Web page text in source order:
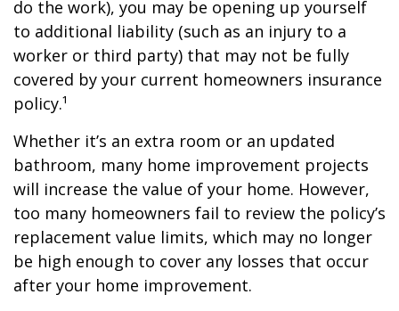
do the work), you may be opening up yourself
to additional liability (such as an injury to a
worker or third party) that may not be fully
covered by your current homeowners insurance
policy.¹
Whether it’s an extra room or an updated
bathroom, many home improvement projects
will increase the value of your home. However,
too many homeowners fail to review the policy’s
replacement value limits, which may no longer
be high enough to cover any losses that occur
after your home improvement.